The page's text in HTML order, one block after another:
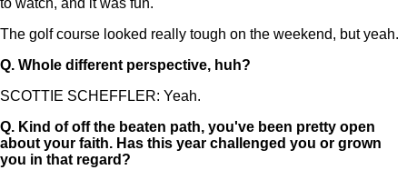
The golf course looked really tough on the weekend, but yeah.
Q. Whole different perspective, huh?
SCOTTIE SCHEFFLER: Yeah.
Q. Kind of off the beaten path, you've been pretty open
about your faith. Has this year challenged you or grown
you in that regard?